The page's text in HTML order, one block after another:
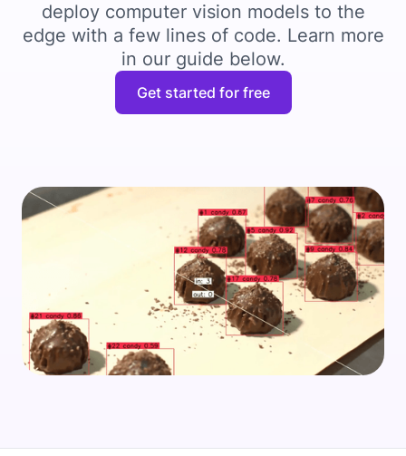
deploy computer vision models to the
edge with a few lines of code. Learn more
in our guide below.
Get started for free